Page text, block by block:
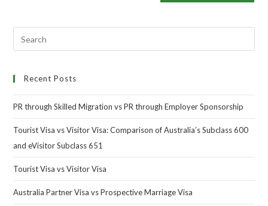
Recent Posts
PR through Skilled Migration vs PR through Employer Sponsorship
Tourist Visa vs Visitor Visa: Comparison of Australia’s Subclass 600
and eVisitor Subclass 651
Tourist Visa vs Visitor Visa
Australia Partner Visa vs Prospective Marriage Visa